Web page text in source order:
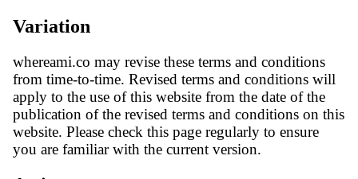
Variation
whereami.co may revise these terms and conditions
from time-to-time. Revised terms and conditions will
apply to the use of this website from the date of the
publication of the revised terms and conditions on this
website. Please check this page regularly to ensure
you are familiar with the current version.